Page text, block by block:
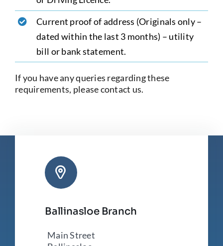
Current proof of address (Originals only –
dated within the last 3 months) – utility
bill or bank statement.
If you have any queries regarding these
requirements, please contact us.
Ballinasloe Branch
Main Street